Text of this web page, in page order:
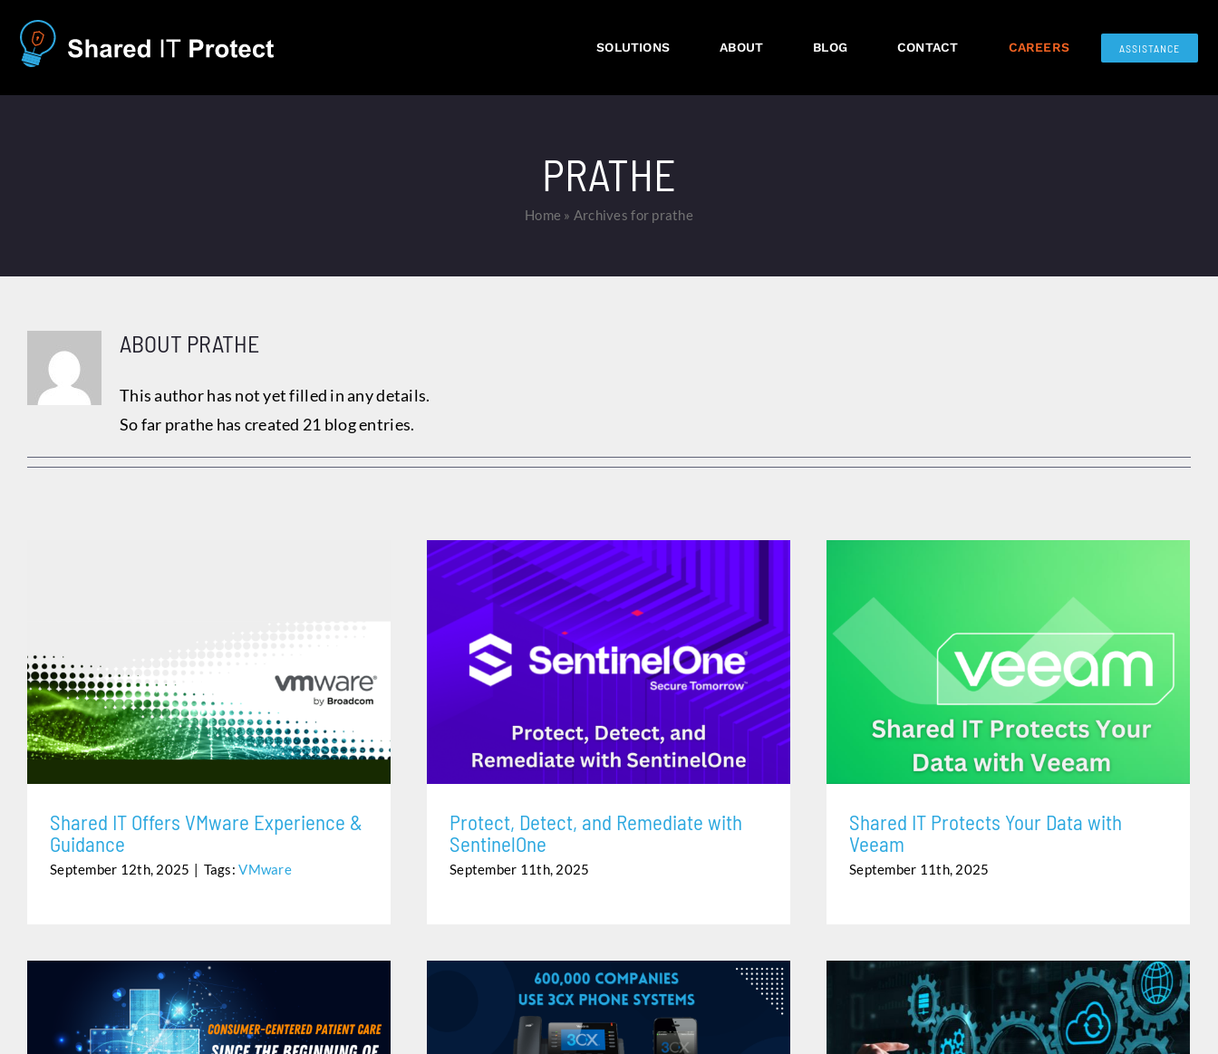
content
SOLUTIONS ABOUT BLOG CONTACT CAREERS ASSISTANCE
PRATHE
Home » Archives for prathe
ABOUT PRATHE
This author has not yet filled in any details.
So far prathe has created 21 blog entries.
SHARED IT OFFERS VMWARE EXPERIENCE & GUIDANCE
Shared IT Offers VMware Experience &
Guidance
September 12th, 2025 Tags:VMware
PROTECT, DETECT, AND REMEDIATE WITH
Protect, Detect, and Remediate with
SentinelOne
September 11th, 2025
SHARED IT PROTECTS YOUR DATA WITH VEEAM
Shared IT Protects Your Data with
Veeam
September 11th, 2025